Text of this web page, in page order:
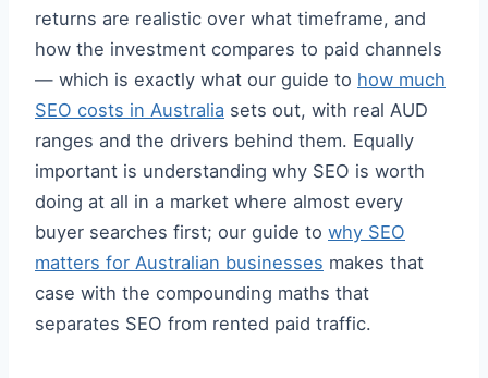
returns are realistic over what timeframe, and
how the investment compares to paid channels
— which is exactly what our guide to how much
SEO costs in Australia sets out, with real AUD
ranges and the drivers behind them. Equally
important is understanding why SEO is worth
doing at all in a market where almost every
buyer searches first; our guide to why SEO
matters for Australian businesses makes that
case with the compounding maths that
separates SEO from rented paid traffic.